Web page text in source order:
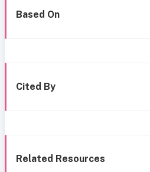
Based On
Cited By
Related Resources